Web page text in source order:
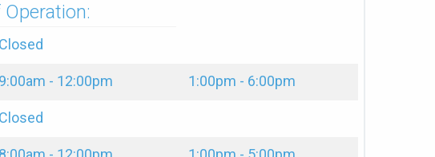
Closed
9:00am - 12:00pm 1:00pm - 6:00pm
Closed